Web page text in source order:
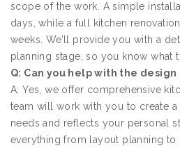
scope of the work. A simple
days, while a full kitchen
weeks. We’ll provide you with a
planning stage, so you know what
Q: Can you help with the
A: Yes, we offer comprehensive
team will work with you to create
needs and reflects your personal
everything from layout planning to